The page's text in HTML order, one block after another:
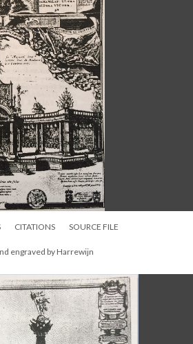
CITATIONS SOURCE FILE
engraved by Harrewijn